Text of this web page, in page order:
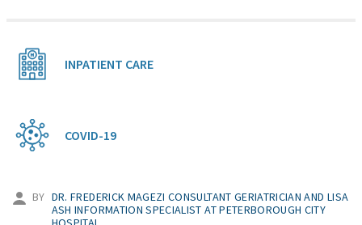
INPATIENT CARE
COVID-19
BY DR. FREDERICK MAGEZI CONSULTANT GERIATRICIAN AND LISA
ASH INFORMATION SPECIALIST AT PETERBOROUGH CITY